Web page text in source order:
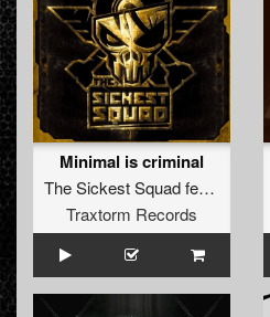
Minimal is criminal
The Sickest Squadfeat.
Traxtorm Records